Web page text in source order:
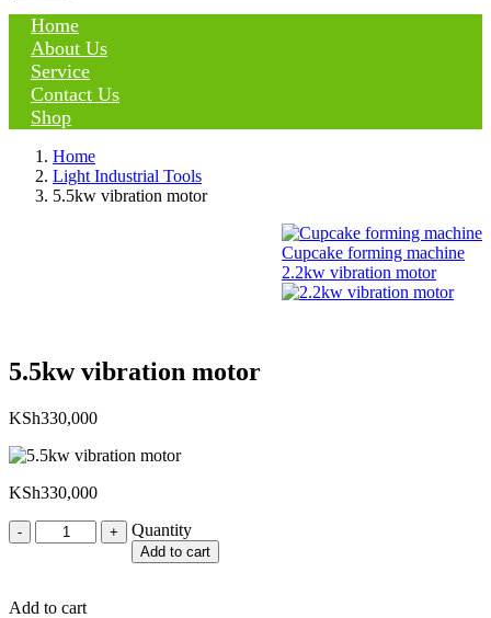
Home
About Us
Service
Contact Us
Shop
Home
Light Industrial Tools
5.5kw vibration motor
Cupcake forming machine
2.2kw vibration motor
5.5kw vibration motor
KSh330,000
KSh330,000
Quantity
Quantity
Add to cart
Add to cart